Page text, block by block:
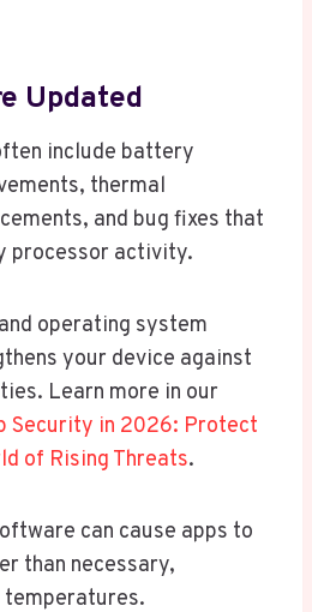
Updated
include battery
thermal
and bug fixes that
processor activity.
operating system
your device against
Learn more in our
Security in 2026: Protect
of Rising Threats.
can cause apps to
than necessary,
temperatures.